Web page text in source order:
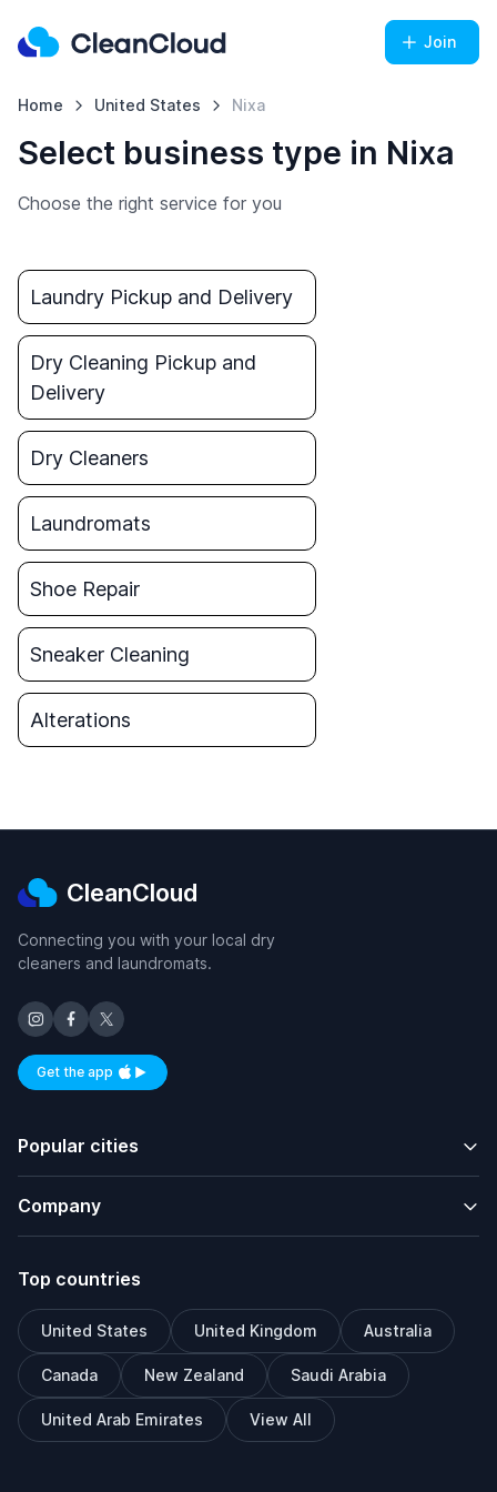
Join
Home United States Nixa
Select business type in Nixa
Choose the right service for you
Laundry Pickup and Delivery
Dry Cleaning Pickup and
Delivery
Dry Cleaners
Laundromats
Shoe Repair
Sneaker Cleaning
Alterations
CleanCloud
Connecting you with your local dry
cleaners and laundromats.
Get the appAvailable on iOS and Android
Popular cities
Company
Top countries
United States United Kingdom Australia
Canada New Zealand Saudi Arabia
United Arab Emirates View All